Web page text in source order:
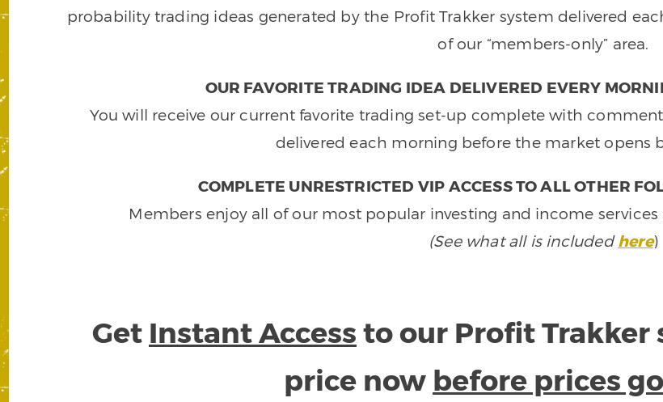
probability trading ideas generated by the Profit Trakker system delivered
of our “members-only” area.
OUR FAVORITE TRADING IDEA DELIVERED EVERY
You will receive our current favorite trading set-up complete with
delivered each morning before the market opens
COMPLETE UNRESTRICTED VIP ACCESS TO ALL OTHER
Members enjoy all of our most popular investing and income services
(See what all is includedhere)
Get Instant Access to our Profit Trakker
price now before prices